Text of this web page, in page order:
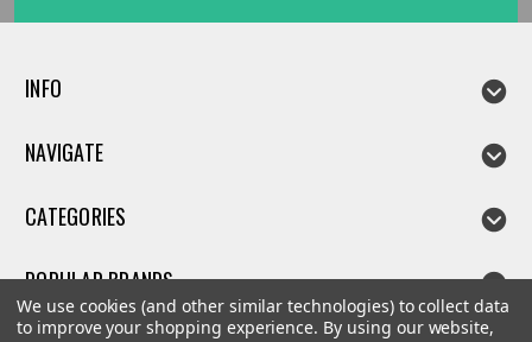
INFO
NAVIGATE
CATEGORIES
POPULAR BRANDS
We use cookies (and other similar technologies) to collect data
to improve your shopping experience. By using our website,